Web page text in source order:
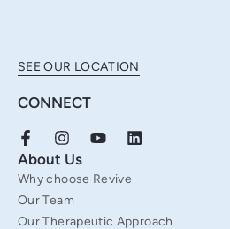
SEE OUR LOCATION
CONNECT
F
a
c
e
b
o
I
n
s
t
a
g
Y
t
b
L
d
About Us
Why choose Revive
Our Team
Our Therapeutic Approach